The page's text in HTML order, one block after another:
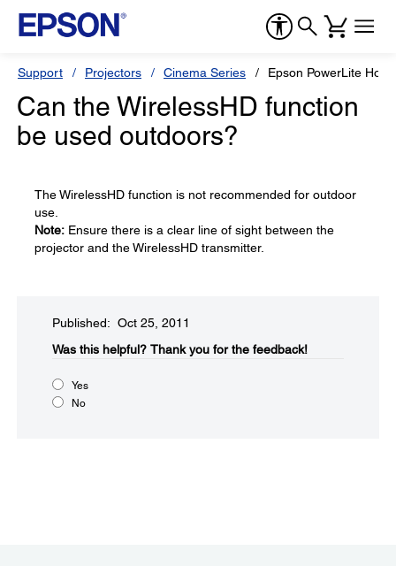
Support Projectors Cinema Series Epson PowerLite
Can the WirelessHD function
be used outdoors?
The WirelessHD function is not recommended for outdoor
use.
Note: Ensure there is a clear line of sight between the
projector and the WirelessHD transmitter.
Published: Oct 25, 2011
Was this helpful?​ Thank you for the feedback!
Yes
No